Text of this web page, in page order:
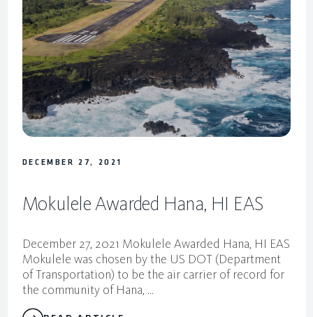
DECEMBER 27, 2021
Mokulele Awarded Hana, HI EAS
December 27, 2021 Mokulele Awarded Hana, HI EAS
Mokulele was chosen by the US DOT (Department
of Transportation) to be the air carrier of record for
the community of Hana, ...